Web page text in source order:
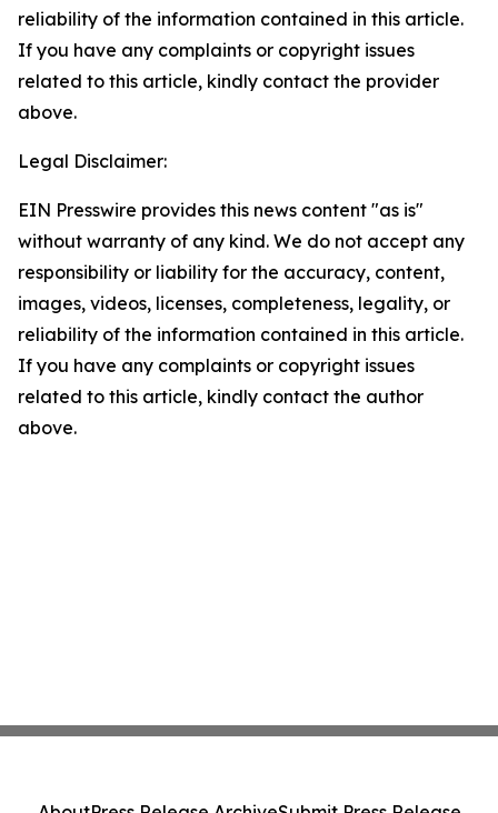
reliability of the information contained in this article.
If you have any complaints or copyright issues
related to this article, kindly contact the provider
above.
Legal Disclaimer:
EIN Presswire provides this news content "as is"
without warranty of any kind. We do not accept any
responsibility or liability for the accuracy, content,
images, videos, licenses, completeness, legality, or
reliability of the information contained in this article.
If you have any complaints or copyright issues
related to this article, kindly contact the author
above.